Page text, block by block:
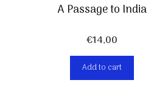
A Passage to India
€14,00
Add to cart